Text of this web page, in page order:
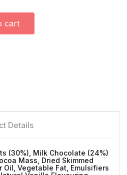
cart
Details
(30%), Milk Chocolate (24%)
Mass, Dried Skimmed
Oil, Vegetable Fat, Emulsifiers